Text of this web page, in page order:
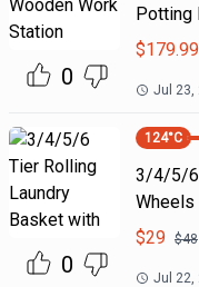
0
Potting
$179.99
Jul 23,
0
124°C
3/4/5/6
Wheels
$29 $48
Jul 22,